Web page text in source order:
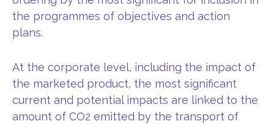
the programmes of objectives and action
plans.
At the corporate level, including the impact of
the marketed product, the most significant
current and potential impacts are linked to the
amount of CO2 emitted by the transport of